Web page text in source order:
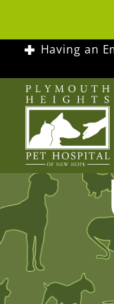
Having an